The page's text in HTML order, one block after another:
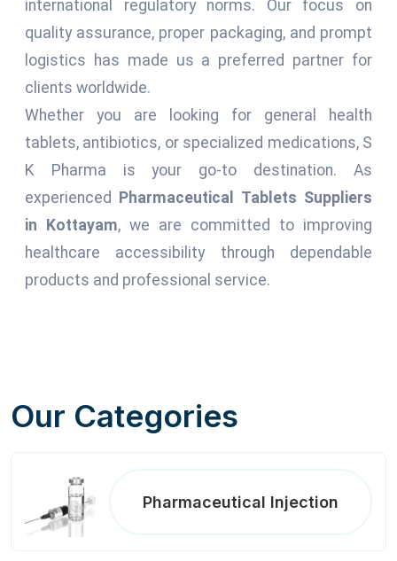
international regulatory norms. Our focus on
quality assurance, proper packaging, and prompt
logistics has made us a preferred partner for
clients worldwide.
Whether you are looking for general health
tablets, antibiotics, or specialized medications, S
K Pharma is your go-to destination. As
experienced
Pharmaceutical Tablets Suppliers
in Kottayam, we are committed to improving
healthcare accessibility through dependable
products and professional service.
Our Categories
Pharmaceutical Injection